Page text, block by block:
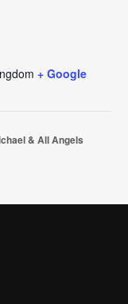
+ Google
& All Angels